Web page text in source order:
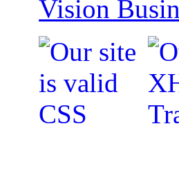
Vision